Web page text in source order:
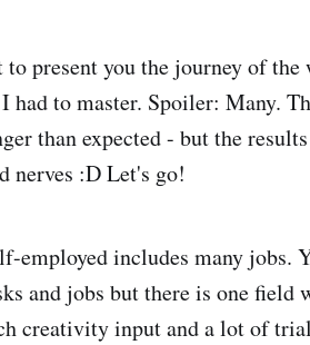
to present you the journey of
had to master. Spoiler: Many.
than expected - but the
nerves :D Let's go!
employed includes many jobs.
and jobs but there is one
creativity input and a lot of